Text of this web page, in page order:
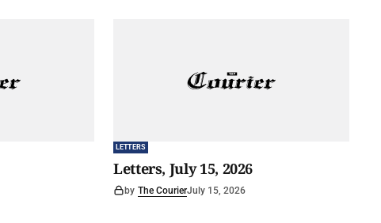
LETTERS
Letters, July 15, 2026
by The CourierJuly 15, 2026